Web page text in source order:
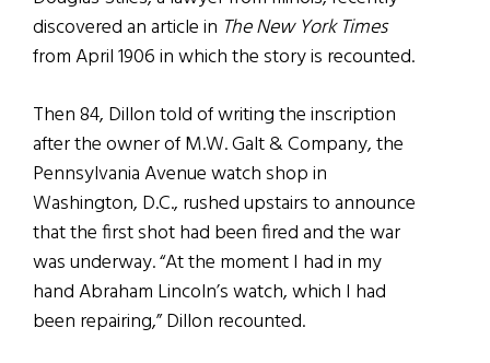
discovered an article in The New York Times
from April 1906 in which the story is recounted.
Then 84, Dillon told of writing the inscription
after the owner of M.W. Galt & Company, the
Pennsylvania Avenue watch shop in
Washington, D.C., rushed upstairs to announce
that the first shot had been fired and the war
was underway. “At the moment I had in my
hand Abraham Lincoln’s watch, which I had
been repairing,” Dillon recounted.